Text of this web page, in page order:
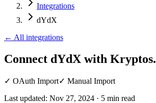
Integrations
dYdX
← All integrations
Connect dYdX with Kryptos.
✓ OAuth Import✓ Manual Import
Last updated: Nov 27, 2024 · 5 min read